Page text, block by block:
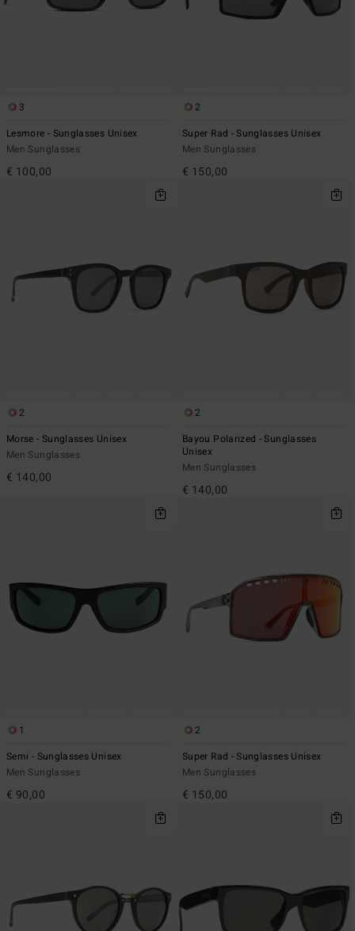
3
Lesmore - Sunglasses Unisex
Men Sunglasses
€ 100,00
2
Super Rad - Sunglasses Unisex
Men Sunglasses
€ 150,00
2
Morse - Sunglasses Unisex
Men Sunglasses
€ 140,00
2
Bayou Polarized - Sunglasses
Unisex
Men Sunglasses
€ 140,00
1
Semi - Sunglasses Unisex
Men Sunglasses
€ 90,00
2
Super Rad - Sunglasses Unisex
Men Sunglasses
€ 150,00